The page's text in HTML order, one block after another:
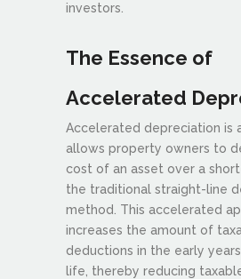
investors.
The Essence of
Accelerated
Accelerated depreciation is
allows property owners to
cost of an asset over a
the traditional straight-line
method. This accelerated
increases the amount of
deductions in the early years
life, thereby reducing